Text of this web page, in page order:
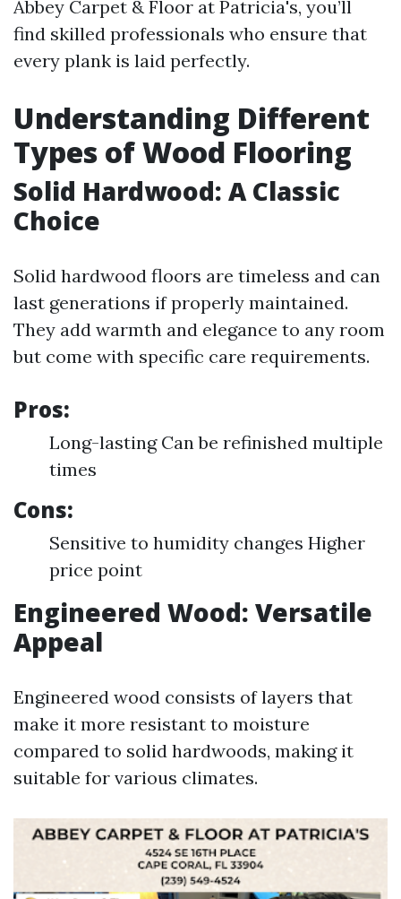
Abbey Carpet & Floor at Patricia's, you’ll
find skilled professionals who ensure that
every plank is laid perfectly.
Understanding Different
Types of Wood Flooring
Solid Hardwood: A Classic
Choice
Solid hardwood floors are timeless and can
last generations if properly maintained.
They add warmth and elegance to any room
but come with specific care requirements.
Pros:
Long-lasting Can be refinished multiple
times
Cons:
Sensitive to humidity changes Higher
price point
Engineered Wood: Versatile
Appeal
Engineered wood consists of layers that
make it more resistant to moisture
compared to solid hardwoods, making it
suitable for various climates.